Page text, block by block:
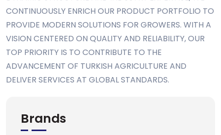
CONTINUOUSLY ENRICH OUR PRODUCT PORTFOLIO TO
PROVIDE MODERN SOLUTIONS FOR GROWERS. WITH A
VISION CENTERED ON QUALITY AND RELIABILITY, OUR
TOP PRIORITY IS TO CONTRIBUTE TO THE
ADVANCEMENT OF TURKISH AGRICULTURE AND
DELIVER SERVICES AT GLOBAL STANDARDS.
Brands